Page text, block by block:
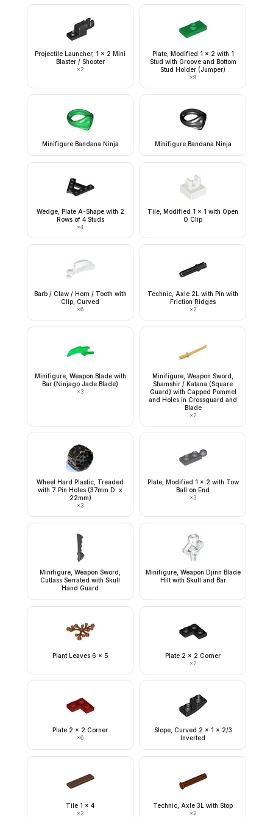
Projectile Launcher, 1 x 2 Mini
Blaster / Shooter
×2
Plate, Modified 1 x 2 with 1
Stud with Groove and Bottom
Stud Holder (Jumper)
×9
Minifigure Bandana Ninja Minifigure Bandana Ninja
Wedge, Plate A-Shape with 2
Rows of 4 Studs
×4
Tile, Modified 1 x 1 with Open
O Clip
Barb / Claw / Horn / Tooth with
Clip, Curved
×6
Technic, Axle 2L with Pin with
Friction Ridges
×2
Minifigure, Weapon Blade with
Bar (Ninjago Jade Blade)
×3
Minifigure, Weapon Sword,
Shamshir / Katana (Square
Guard) with Capped Pommel
and Holes in Crossguard and
Blade
×2
Wheel Hard Plastic, Treaded
with 7 Pin Holes (37mm D. x
22mm)
×3
Plate, Modified 1 x 2 with Tow
Ball on End
×3
Minifigure, Weapon Sword,
Cutlass Serrated with Skull
Hand Guard
Minifigure, Weapon Djinn Blade
Hilt with Skull and Bar
Plant Leaves 6 x 5 Plate 2 x 2 Corner
×2
Plate 2 x 2 Corner
×6
Slope, Curved 2 x 1 x 2/3
Inverted
Tile 1 x 4
×2
Technic, Axle 3L with Stop
×2